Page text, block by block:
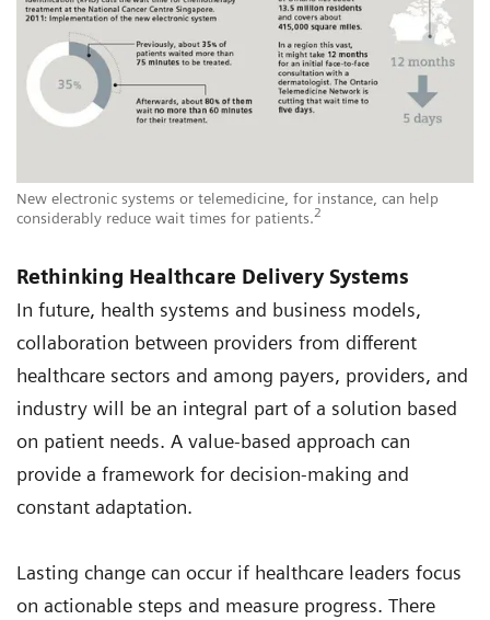
New electronic systems or telemedicine, for instance, can help
considerably reduce wait times for patients.2
Rethinking Healthcare Delivery Systems
In future, health systems and business models,
collaboration between providers from different
healthcare sectors and among payers, providers, and
industry will be an integral part of a solution based
on patient needs. A value-based approach can
provide a framework for decision-making and
constant adaptation.
Lasting change can occur if healthcare leaders focus
on actionable steps and measure progress. There